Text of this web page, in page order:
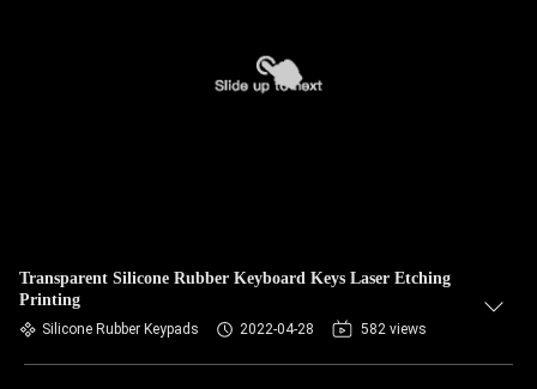
Transparent Silicone Rubber Keyboard Keys Laser Etching
Printing
Silicone Rubber Keypads 2022-04-28 582 views